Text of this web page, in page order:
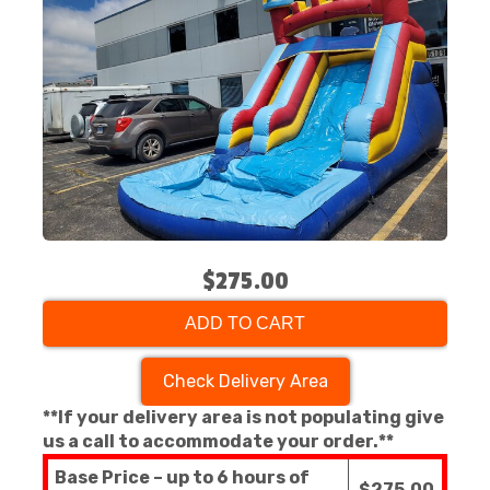
$275.00
ADD TO CART
Check Delivery Area
**If your delivery area is not populating give
us a call to accommodate your order.**
Base Price – up to 6 hours of